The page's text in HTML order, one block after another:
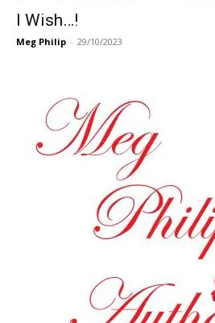
I Wish…!
Meg Philip - 29/10/2023